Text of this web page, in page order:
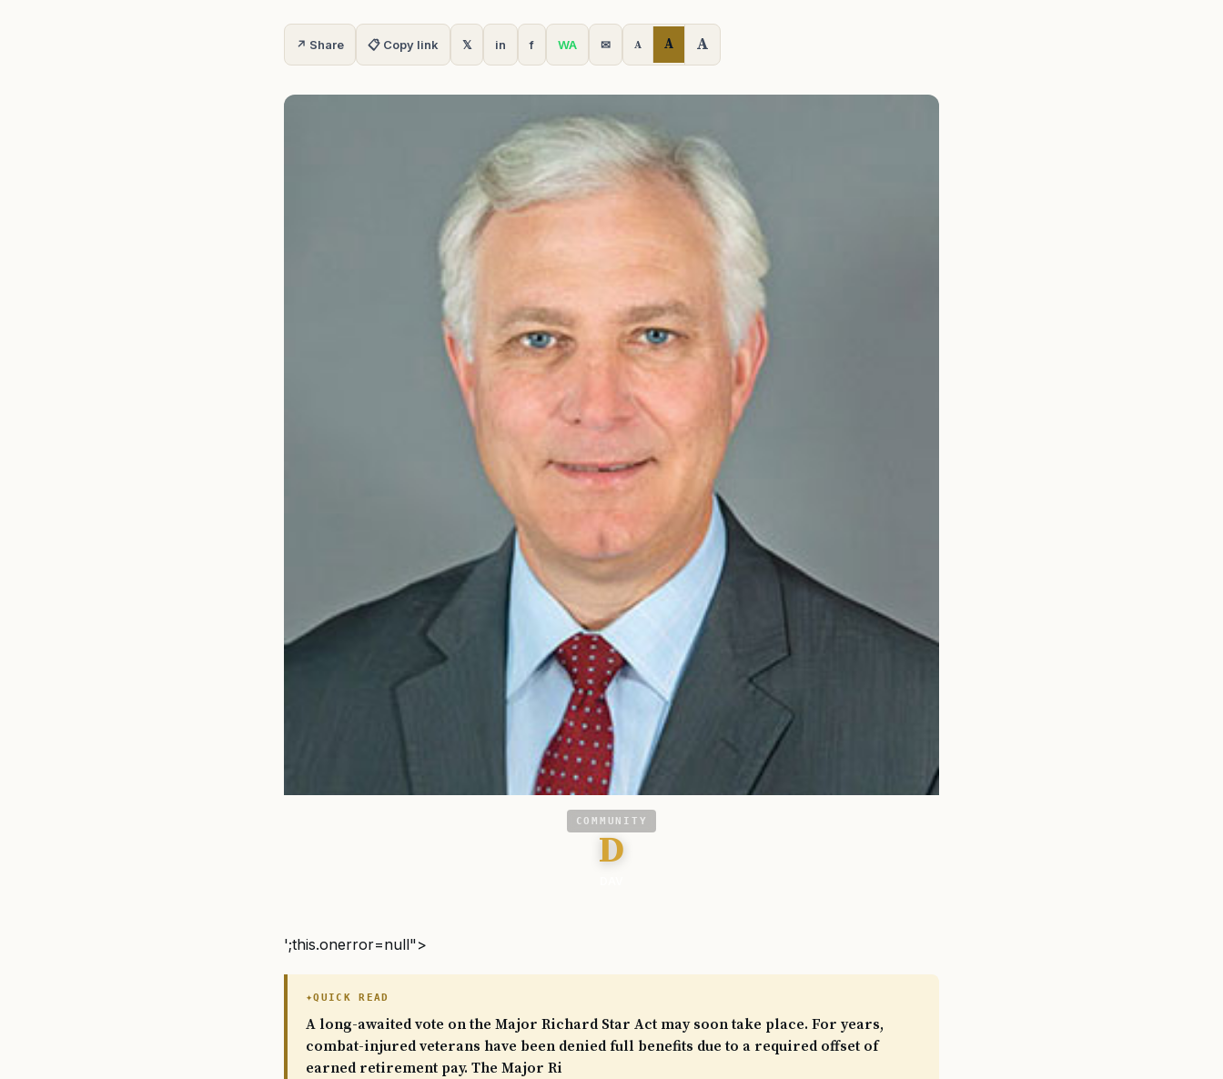
↗ Share 📋 Copy link 𝕏 in f WA ✉ A A A
COMMUNITY
D
';this.onerror=null">
QUICK READ
A long-awaited vote on the Major Richard Star Act may soon take place. For years,
combat-injured veterans have been denied full benefits due to a required offset of
earned retirement pay. The Major Ri